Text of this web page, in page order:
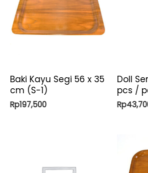
Baki Kayu Segi 56 x 35
cm (S-1)
Rp197,500
Doll
pcs /
Rp